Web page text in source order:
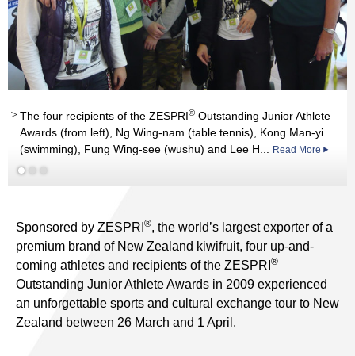
The four recipients of the ZESPRI® Outstanding Junior Athlete
Awards (from left), Ng Wing-nam (table tennis), Kong Man-yi
(swimming), Fung Wing-see (wushu) and Lee H...
Read More
nd
st
Read More
Sponsored by ZESPRI®, the world’s largest exporter of a
premium brand of New Zealand kiwifruit, four up-and-
coming athletes and recipients of the ZESPRI®
Outstanding Junior Athlete Awards in 2009 experienced
an unforgettable sports and cultural exchange tour to New
Zealand between 26 March and 1 April.